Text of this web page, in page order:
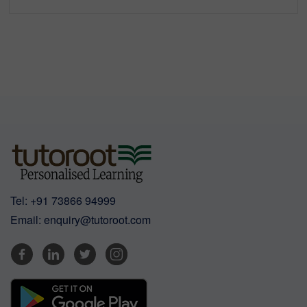
Tel: +91 73866 94999
Email: enquiry@tutoroot.com